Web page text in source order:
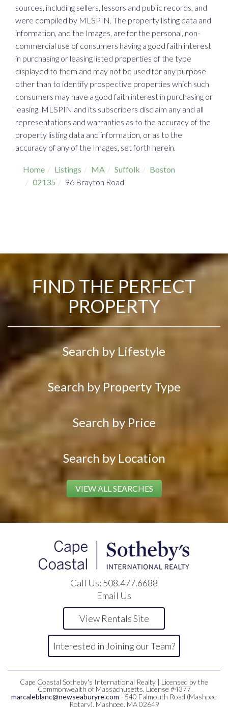
sources, including sellers, lessors and public records, and
were compiled by MLSPIN. The property listing data and
information, and the Images, are for the personal, non-
commercial use of consumers having a good faith interest
in purchasing or leasing listed properties of the type
displayed to them and may not be used for any purpose
other than to identify prospective properties which such
consumers may have a good faith interest in purchasing or
leasing. MLSPIN and its subscribers disclaim any and all
representations and warranties as to the accuracy of the
property listing data and information, or as to the
accuracy of any of the Images, set forth herein.
Home Listings MA Suffolk
Boston
02135
96 Brayton Road
FIND THE PERFECT
PROPERTY
Search by Lifestyle
Search by Property Type
Search by Price
Search by Location
VIEW ALL SEARCHES
Call Us: 508.477.6688
Email Us
View Rentals Site
Interested in Joining our Team?
Cape Coastal Sotheby's International Realty | Licensed by the
Commonwealth of Massachusetts, License #4377
marcaleblanc@newseaburyre.com - 540 Falmouth Road (Mashpee
Rotary), Mashpee, MA 02649